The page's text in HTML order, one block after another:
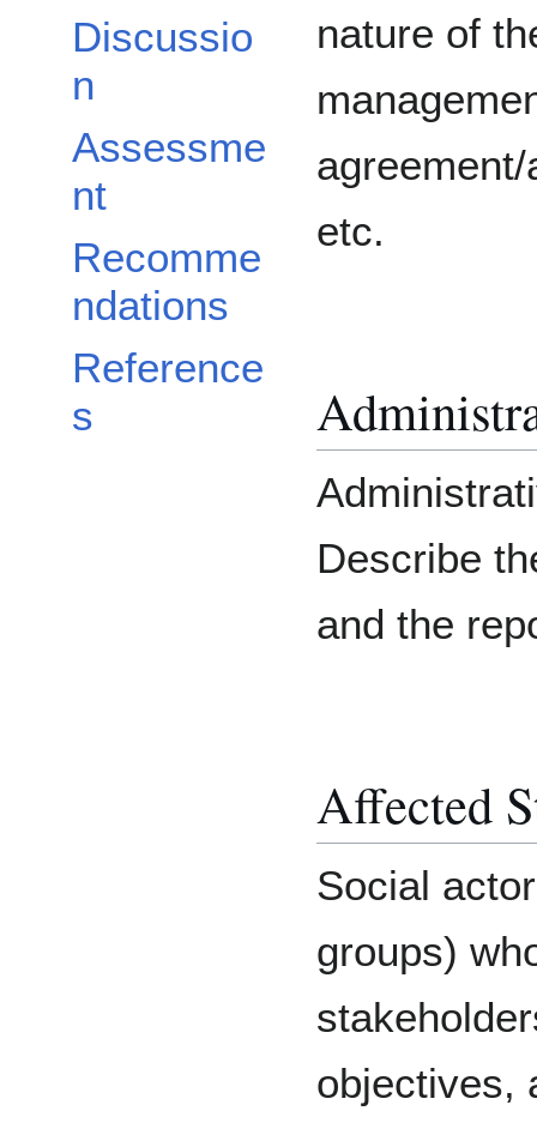
Discussio
n
Assessme
nt
Recomme
ndations
Reference
s
nature of
etc.
Describe
and the
Affected
Social
groups)
objectives,